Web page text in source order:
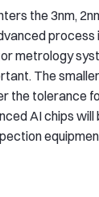
the 3nm,
metrology
The
the tolerance
AI chips